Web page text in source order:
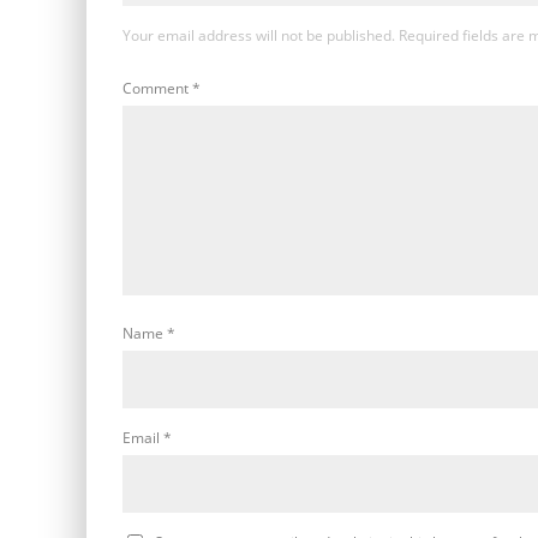
Your email address will not be published. Required fields are
Comment*
Name *
Email *